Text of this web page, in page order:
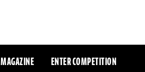
MAGAZINE ENTER COMPETITION